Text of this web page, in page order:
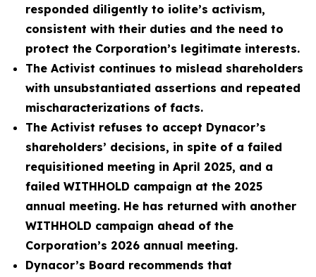
responded diligently to iolite’s activism,
consistent with their duties and the need to
protect the Corporation’s legitimate interests.
The Activist continues to mislead shareholders
with unsubstantiated assertions and repeated
mischaracterizations of facts.
The Activist refuses to accept Dynacor’s
shareholders’ decisions, in spite of a failed
requisitioned meeting in April 2025, and a
failed WITHHOLD campaign at the 2025
annual meeting. He has returned with another
WITHHOLD campaign ahead of the
Corporation’s 2026 annual meeting.
Dynacor’s Board recommends that